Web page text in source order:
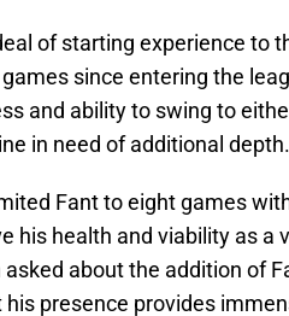
of starting experience to
since entering the
and ability to swing to
in need of additional depth.
Fant to eight games
his health and viability as a
about the addition of
his presence provides